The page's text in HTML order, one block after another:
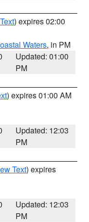
) expires 02:00
Waters, in PM
Updated: 01:00
PM
) expires 01:00 AM
Updated: 12:03
PM
Text) expires
Updated: 12:03
PM